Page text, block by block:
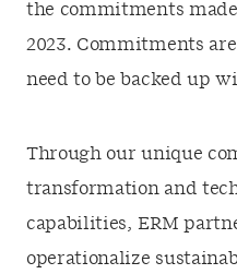
the commitments
2023. Commitments
need to be backed up
Through our unique
transformation and
capabilities, ERM
operationalize